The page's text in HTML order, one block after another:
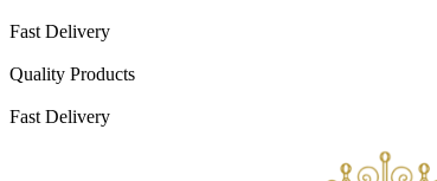
Fast Delivery
Quality Products
Fast Delivery